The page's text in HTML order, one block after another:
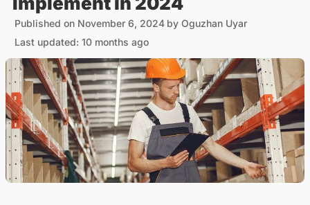
Published on November 6, 2024 by Oguzhan Uyar
Last updated: 10 months ago